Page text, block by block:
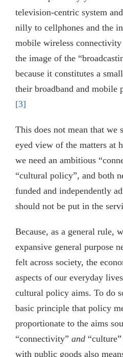
television-centric system
nilly to cellphones and the
mobile wireless
the image of the
because it constitutes a
their broadband and mobile
[3]
This does not mean that we
eyed view of the matters at
we need an ambitious
“cultural policy”, and both
funded and independently
should not be put in the
Because, as a general rule,
expansive general purpose
felt across society, the
aspects of our everyday
cultural policy aims. To do
basic principle that policy
proportionate to the aims
“connectivity” and
with public goods also